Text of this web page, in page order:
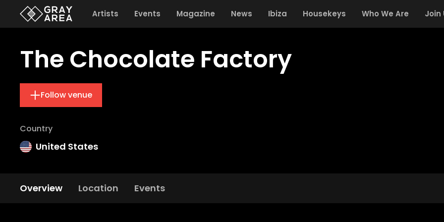
Artists Events Magazine News Ibiza Housekeys Who We Are Join
The Chocolate Factory
Follow venue
Country
United States
Overview Location Events